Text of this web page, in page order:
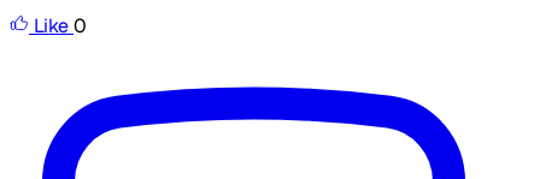
Like0